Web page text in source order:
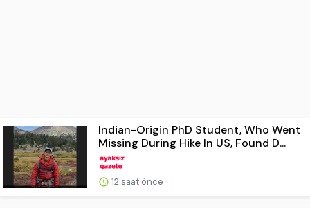
Indian-Origin PhD Student, Who Went
Missing During Hike In US, Found D...
12 saat önce